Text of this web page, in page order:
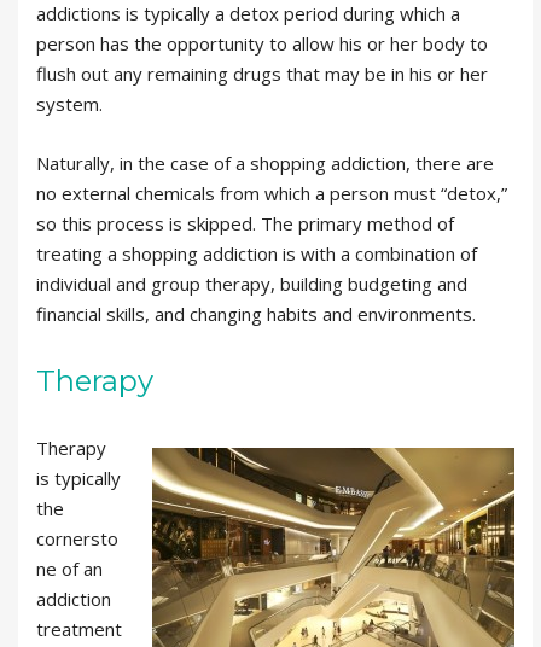
addictions is typically a detox period during which a
person has the opportunity to allow his or her body to
flush out any remaining drugs that may be in his or her
system.
Naturally, in the case of a shopping addiction, there are
no external chemicals from which a person must “detox,”
so this process is skipped. The primary method of
treating a shopping addiction is with a combination of
individual and group therapy, building budgeting and
financial skills, and changing habits and environments.
Therapy
Therapy
is typically
the
cornersto
ne of an
addiction
treatment